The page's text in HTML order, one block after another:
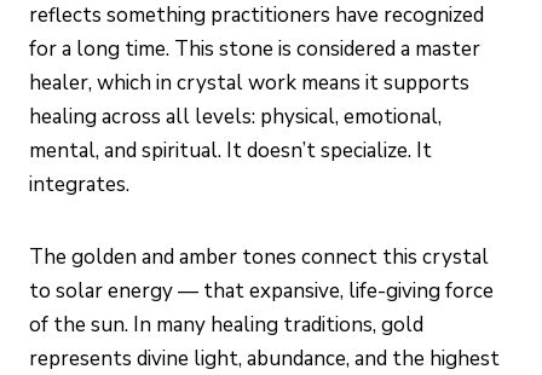
reflects something practitioners have recognized
for a long time. This stone is considered a master
healer, which in crystal work means it supports
healing across all levels: physical, emotional,
mental, and spiritual. It doesn’t specialize. It
integrates.
The golden and amber tones connect this crystal
to solar energy — that expansive, life-giving force
of the sun. In many healing traditions, gold
represents divine light, abundance, and the highest